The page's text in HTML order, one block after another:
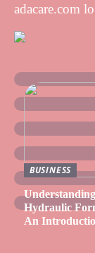
adacare.com
BUSINESS
Hydraulic
An